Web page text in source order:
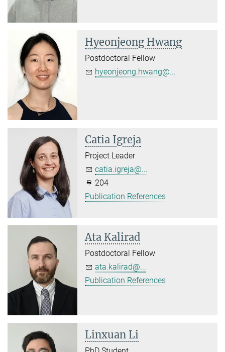
Hyeonjeong Hwang
Postdoctoral Fellow
hyeonjeong.hwang@...
Catia Igreja
Project Leader
catia.igreja@...
204
Publication References
Ata Kalirad
Postdoctoral Fellow
ata.kalirad@...
Publication References
Linxuan Li